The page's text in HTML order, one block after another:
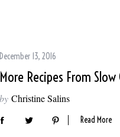
December 13, 2016
More Recipes From
by Christine Salins
Read More